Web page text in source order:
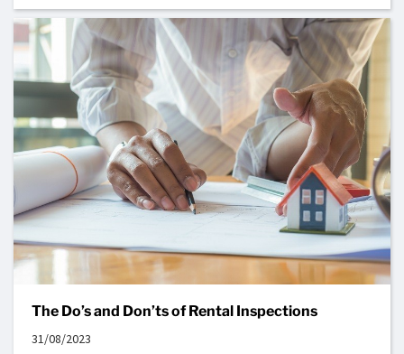
The Do’s and Don’ts of Rental Inspections
31/08/2023